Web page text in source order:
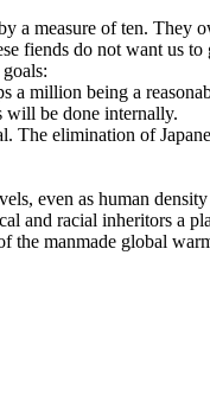
a measure of ten. They
fiends do not want us
a million being a
will be done internally.
The elimination of
even as human
and racial inheritors a
the manmade global